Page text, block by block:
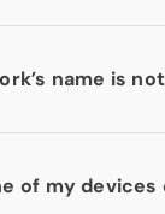
name is
of my